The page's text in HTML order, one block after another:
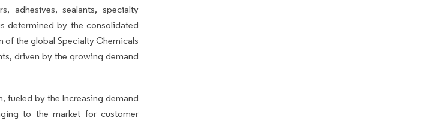
adhesives, sealants, specialty
determined by the consolidated
of the global Specialty Chemicals
driven by the growing demand
fueled by the Increasing demand
to the market for customer